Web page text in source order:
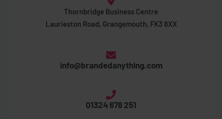
Thornbridge Business Centre
Laurieston Road, Grangemouth, FK3 8XX
info@brandedanything.com
01324 678 251